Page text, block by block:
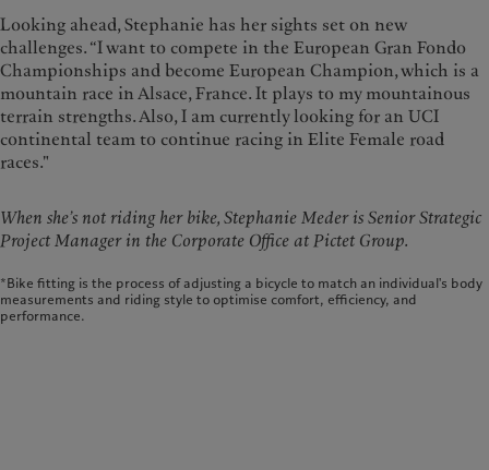
Looking ahead, Stephanie has her sights set on new
challenges. “I want to compete in the European Gran Fondo
Championships and become European Champion, which is a
mountain race in Alsace, France. It plays to my mountainous
terrain strengths. Also, I am currently looking for an UCI
continental team to continue racing in Elite Female road
races."
When she’s not riding her bike, Stephanie Meder is Senior Strategic
Project Manager in the Corporate Office at Pictet Group.
*Bike fitting is the process of adjusting a bicycle to match an individual's body
measurements and riding style to optimise comfort, efficiency, and
performance.